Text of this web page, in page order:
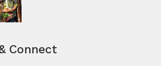
Connect